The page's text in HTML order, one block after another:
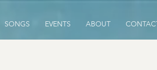
SONGS EVENTS ABOUT